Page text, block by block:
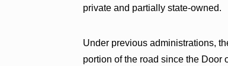
private and partially state-owned.
Under previous administrations,
portion of the road since the